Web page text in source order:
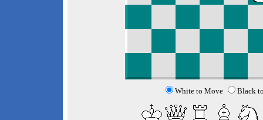
White to Move Black